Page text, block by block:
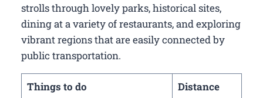
strolls through lovely parks, historical sites,
dining at a variety of restaurants, and exploring
vibrant regions that are easily connected by
public transportation.
Things to do Distance